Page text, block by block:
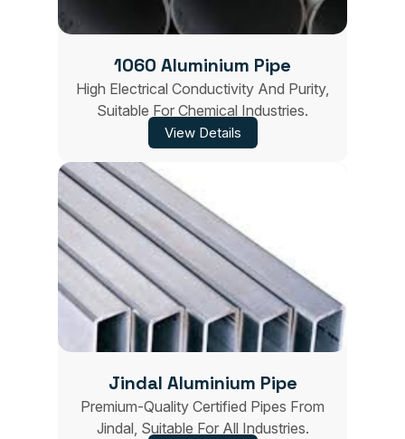
1060 Aluminium Pipe
High Electrical Conductivity And Purity,
Suitable For Chemical Industries.
View Details
Jindal Aluminium Pipe
Premium-Quality Certified Pipes From
Jindal, Suitable For All Industries.